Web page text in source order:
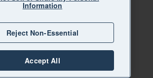
Information
Reject Non-Essential
Accept All